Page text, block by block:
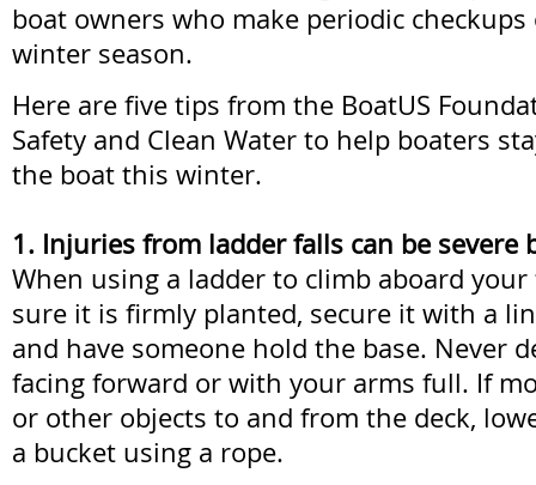
boat owners who make periodic
winter season.
Here are five tips from the BoatUS
Safety and Clean Water to help boaters
the boat this winter.
1. Injuries from ladder falls can be severe
When using a ladder to climb aboard your
sure it is firmly planted, secure it with a
and have someone hold the base. Never
facing forward or with your arms full. If
or other objects to and from the deck,
a bucket using a rope.